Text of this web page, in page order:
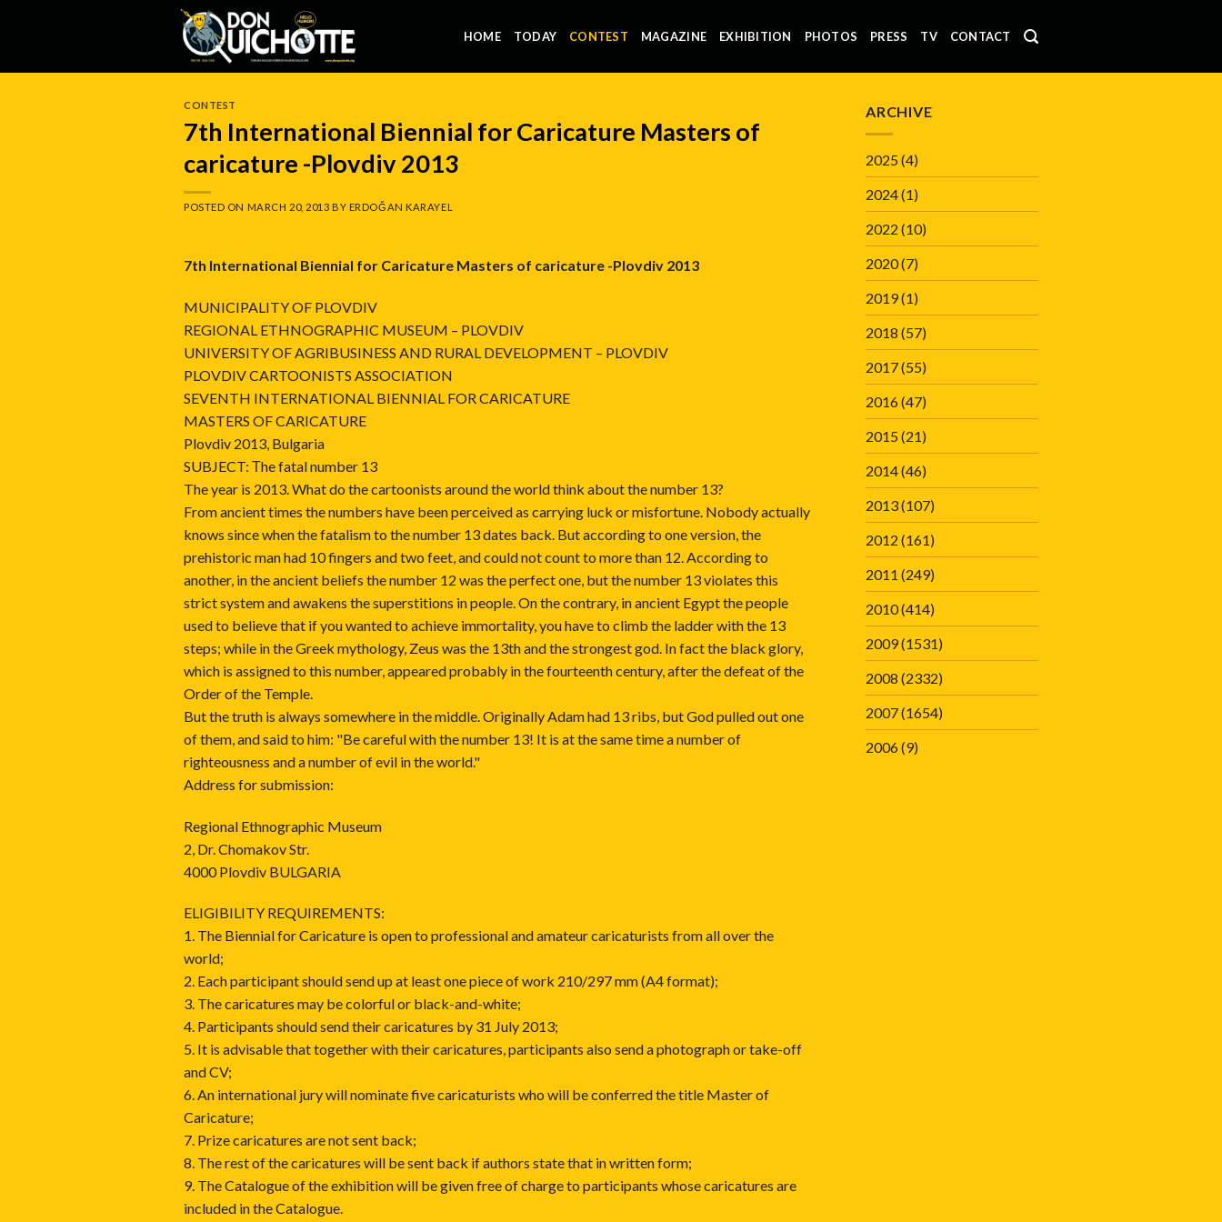
HOME TODAY CONTEST MAGAZINE EXHIBITION PHOTOS PRESS TV CONTACT
CONTEST
7th International Biennial for Caricature Masters of
caricature -Plovdiv 2013
POSTED ON MARCH 20, 2013 BY ERDOĞAN KARAYEL
7th International Biennial for Caricature Masters of caricature -Plovdiv 2013
MUNICIPALITY OF PLOVDIV
REGIONAL ETHNOGRAPHIC MUSEUM – PLOVDIV
UNIVERSITY OF AGRIBUSINESS AND RURAL DEVELOPMENT – PLOVDIV
PLOVDIV CARTOONISTS ASSOCIATION
SEVENTH INTERNATIONAL BIENNIAL FOR CARICATURE
MASTERS OF CARICATURE
Plovdiv 2013, Bulgaria
SUBJECT: Тhe fatal number 13
The year is 2013. What do the cartoonists around the world think about the number 13?
From ancient times the numbers have been perceived as carrying luck or misfortune. Nobody actually
knows since when the fatalism to the number 13 dates back. But according to one version, the
prehistoric man had 10 fingers and two feet, and could not count to more than 12. According to
another, in the ancient beliefs the number 12 was the perfect one, but the number 13 violates this
strict system and awakens the superstitions in people. On the contrary, in ancient Egypt the people
used to believe that if you wanted to achieve immortality, you have to climb the ladder with the 13
steps; while in the Greek mythology, Zeus was the 13th and the strongest god. In fact the black glory,
which is assigned to this number, appeared probably in the fourteenth century, after the defeat of the
Order of the Temple.
But the truth is always somewhere in the middle. Originally Adam had 13 ribs, but God pulled out one
of them, and said to him: "Be careful with the number 13! It is at the same time a number of
righteousness and a number of evil in the world."
Address for submission:
Regional Ethnographic Museum
2, Dr. Chomakov Str.
4000 Plovdiv BULGARIA
ELIGIBILITY REQUIREMENTS:
1. The Biennial for Caricature is open to professional and amateur caricaturists from all over the
world;
2. Each participant should send up at least one piece of work 210/297 mm (A4 format);
3. The caricatures may be colorful or black-and-white;
4. Participants should send their caricatures by 31 July 2013;
5. It is advisable that together with their caricatures, participants also send a photograph or take-off
and CV;
6. An international jury will nominate five caricaturists who will be conferred the title Master of
Caricature;
7. Prize caricatures are not sent back;
8. The rest of the caricatures will be sent back if authors state that in written form;
9. The Catalogue of the exhibition will be given free of charge to participants whose caricatures are
included in the Catalogue.
ARCHIVE
2025(4)
2024(1)
2022 (10)
2020(7)
2019(1)
2018 (57)
2017(55)
2016(47)
2015(21)
2014(46)
2013(107)
2012 (161)
2011 (249)
2010(414)
2009(1531)
2008 (2332)
2007(1654)
2006(9)